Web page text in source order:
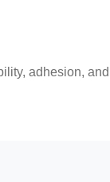
adhesion,